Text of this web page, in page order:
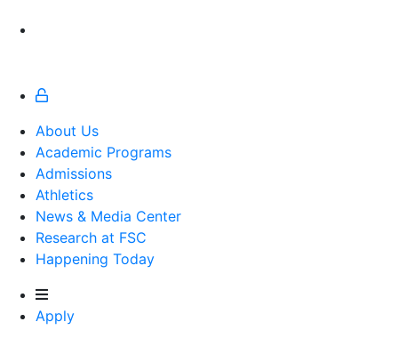
About Us
Academic Programs
Admissions
Athletics
Athletics
News & Media Center
Research at FSC
Happening Today
Apply